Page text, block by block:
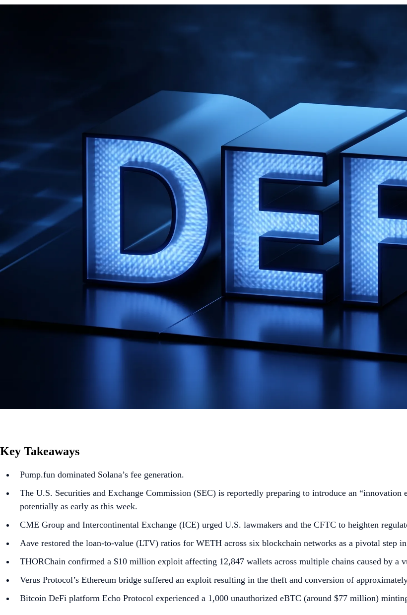
Key Takeaways
Pump.fun dominated Solana’s fee generation.
The U.S. Securities and Exchange Commission (SEC) is reportedly preparing to introduce an
potentially as early as this week.
CME Group and Intercontinental Exchange (ICE) urged U.S. lawmakers and the CFTC to heighten
Aave restored the loan-to-value (LTV) ratios for WETH across six blockchain networks as a pivotal step
THORChain confirmed a $10 million exploit affecting 12,847 wallets across multiple chains caused by a
Verus Protocol’s Ethereum bridge suffered an exploit resulting in the theft and conversion of
Bitcoin DeFi platform Echo Protocol experienced a 1,000 unauthorized eBTC (around $77 million)